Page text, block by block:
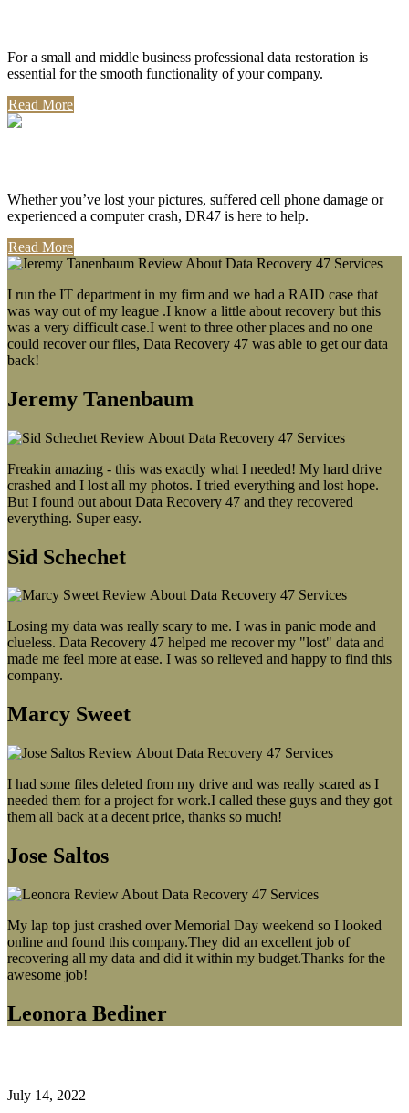
For a small and middle business professional data restoration is
essential for the smooth functionality of your company.
Read More
Whether you’ve lost your pictures, suffered cell phone damage or
experienced a computer crash, DR47 is here to help.
Read More
I run the IT department in my firm and we had a RAID case that
was way out of my league .I know a little about recovery but this
was a very difficult case.I went to three other places and no one
could recover our files, Data Recovery 47 was able to get our data
back!
Jeremy Tanenbaum
Freakin amazing - this was exactly what I needed! My hard drive
crashed and I lost all my photos. I tried everything and lost hope.
But I found out about Data Recovery 47 and they recovered
everything. Super easy.
Sid Schechet
Losing my data was really scary to me. I was in panic mode and
clueless. Data Recovery 47 helped me recover my "lost" data and
made me feel more at ease. I was so relieved and happy to find this
company.
Marcy Sweet
I had some files deleted from my drive and was really scared as I
needed them for a project for work.I called these guys and they got
them all back at a decent price, thanks so much!
Jose Saltos
My lap top just crashed over Memorial Day weekend so I looked
online and found this company.They did an excellent job of
recovering all my data and did it within my budget.Thanks for the
awesome job!
Leonora Bediner
July 14, 2022